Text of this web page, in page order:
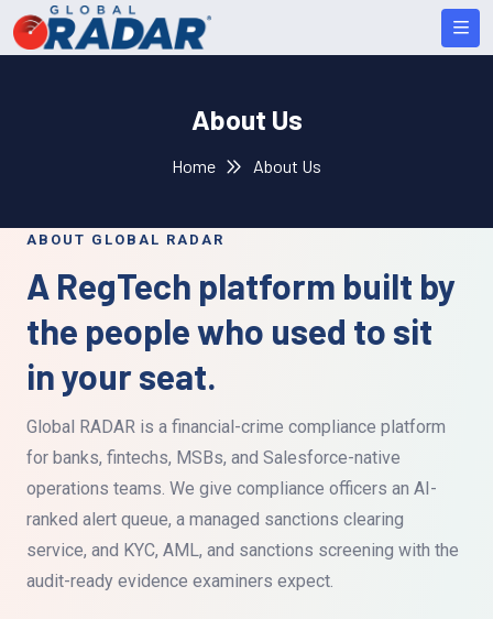
About Us
Home About Us
ABOUT GLOBAL RADAR
A RegTech platform built by
the people who used to sit
in your seat.
Global RADAR is a financial-crime compliance platform
for banks, fintechs, MSBs, and Salesforce-native
operations teams. We give compliance officers an AI-
ranked alert queue, a managed sanctions clearing
service, and KYC, AML, and sanctions screening with the
audit-ready evidence examiners expect.